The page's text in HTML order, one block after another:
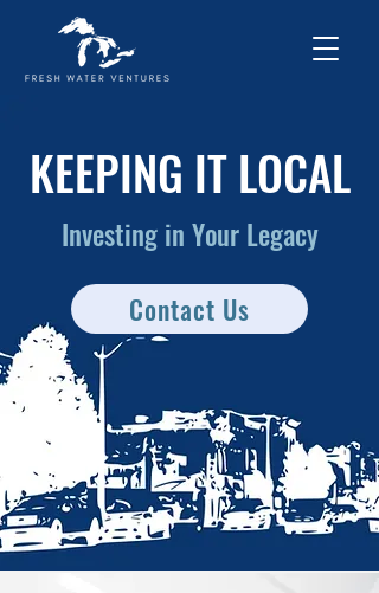
KEEPING IT LOCAL
Investing in Your Legacy
Contact Us